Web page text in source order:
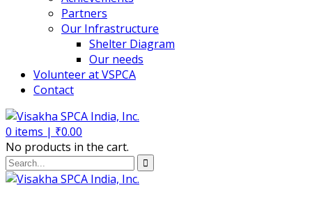
Partners
Our Infrastructure
Shelter Diagram
Our needs
Volunteer at VSPCA
Contact
0 items | ₹0.00
No products in the cart.